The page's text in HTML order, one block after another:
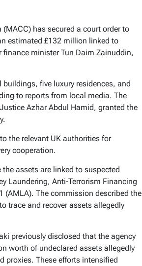
has secured a court order to
estimated £132 million linked to
minister Tun Daim Zainuddin,
five luxury residences, and
to reports from local media. The
Azhar Abdul Hamid, granted the
the relevant UK authorities for
cooperation.
assets are linked to suspected
Laundering, Anti-Terrorism Financing
(AMLA). The commission described the
trace and recover assets allegedly
previously disclosed that the agency
worth of undeclared assets allegedly
proxies. These efforts intensified